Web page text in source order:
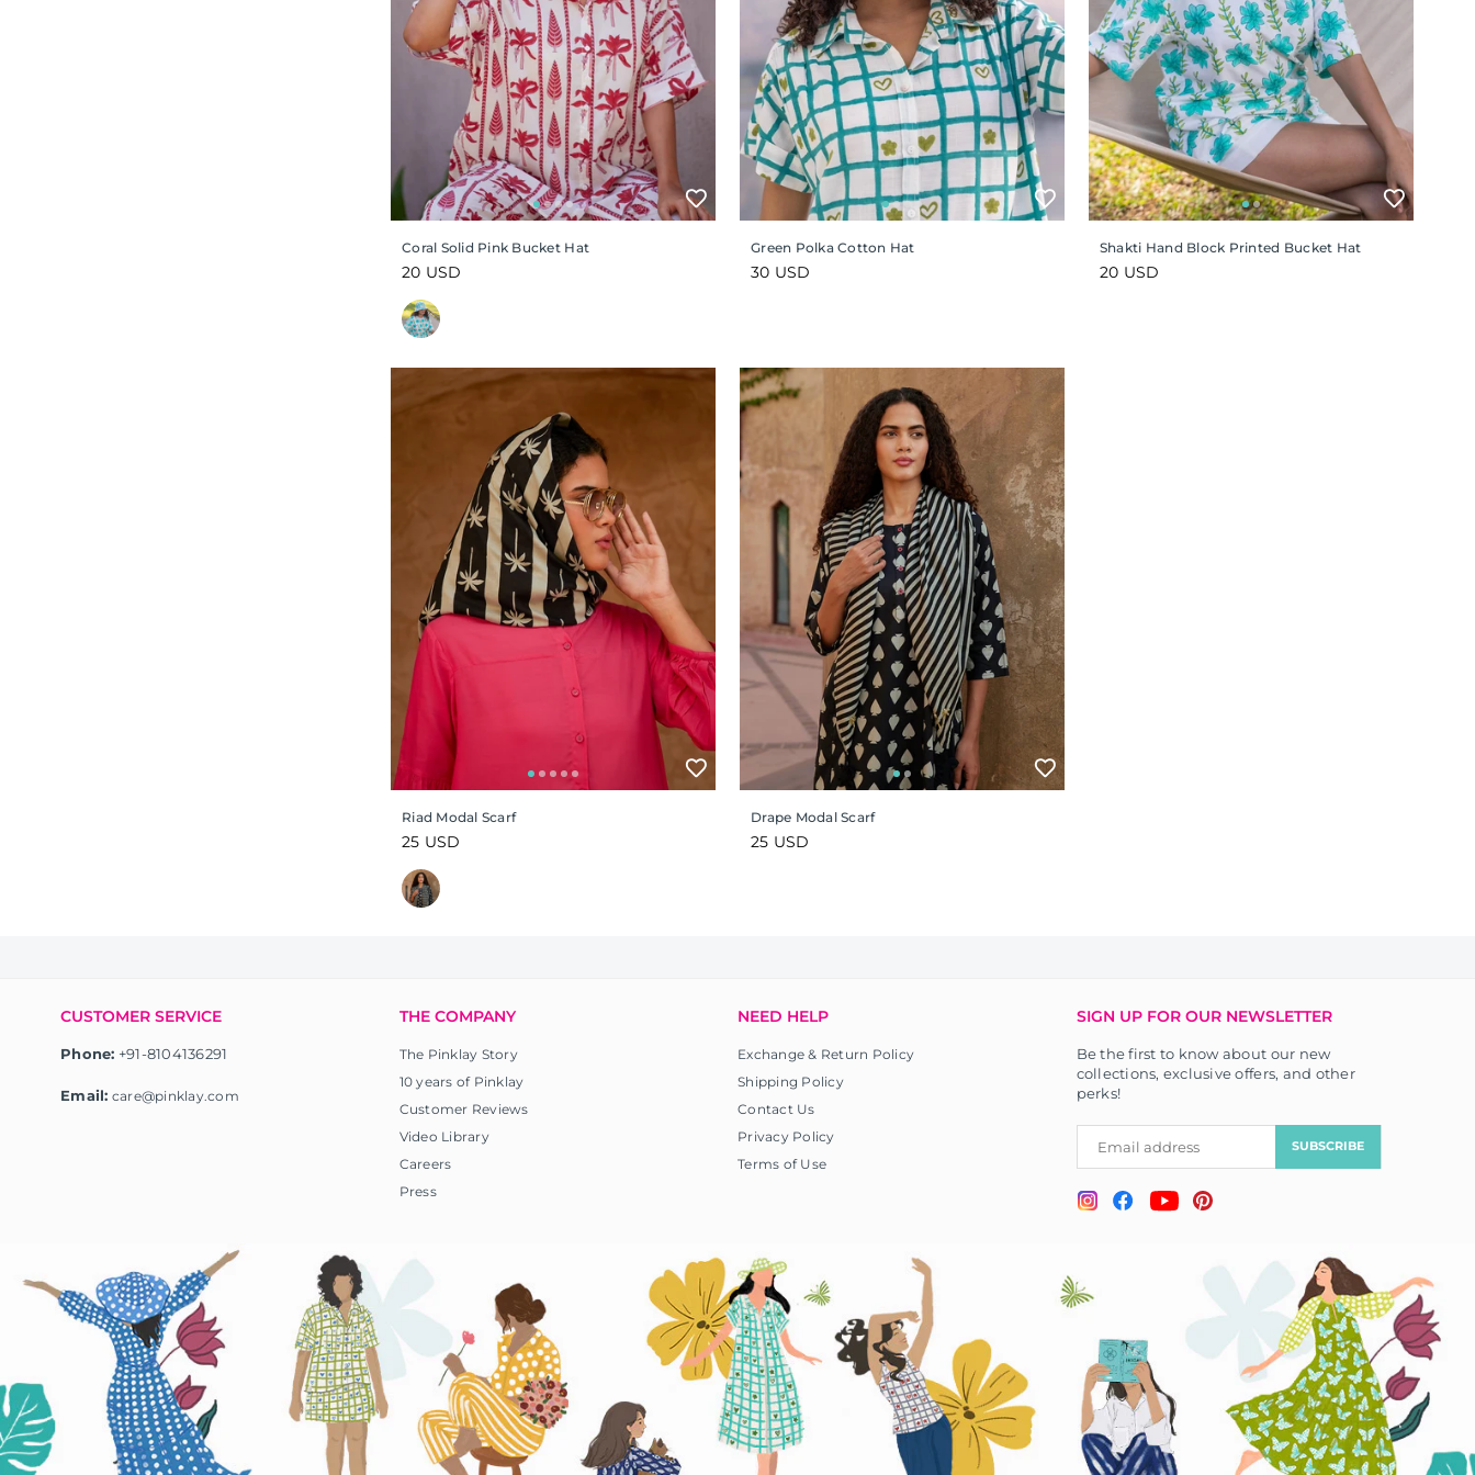
Coral Solid Pink Bucket Hat
Regular
20 USD
Green Polka Cotton Hat
Regular
30 USD
Shakti Hand Block Printed Bucket Hat
Regular
20 USD
Riad Modal Scarf
Regular
25 USD
Drape Modal Scarf
Regular
25 USD
CUSTOMER SERVICE
Phone: +91-8104136291
Email: care@pinklay.com
THE COMPANY
The Pinklay Story
10 years of Pinklay
Customer Reviews
Video Library
Careers
Press
NEED HELP
Exchange & Return Policy
Shipping Policy
Contact Us
Privacy Policy
Terms of Use
SIGN UP FOR OUR NEWSLETTER
Be the first to know about our new
collections, exclusive offers, and other
perks!
SUBSCRIBE